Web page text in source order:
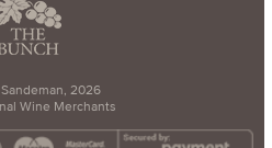
2026
Wine Merchants